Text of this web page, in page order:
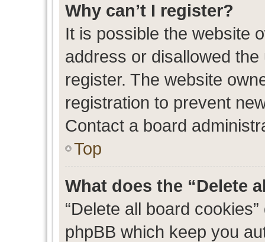
Why can’t I register?
It is possible the website
address or disallowed
register. The website
registration to prevent
Contact a board
Top
What does the “Delete
“Delete all board
phpBB which keep you